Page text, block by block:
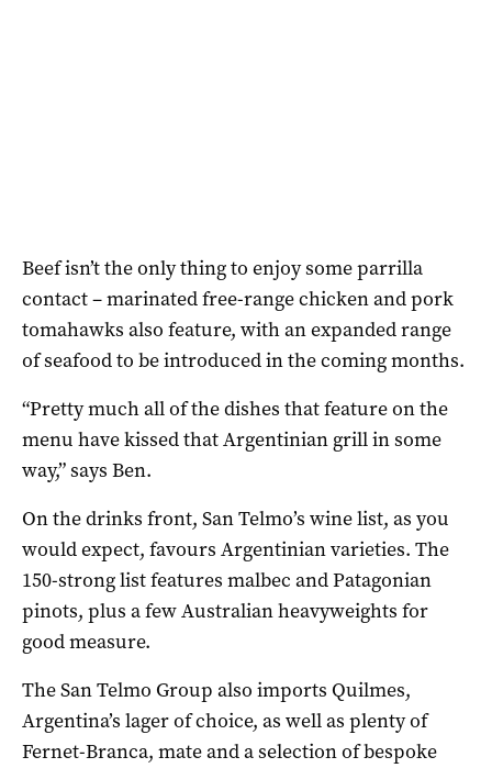
Beef isn’t the only thing to enjoy some parrilla
contact – marinated free-range chicken and pork
tomahawks also feature, with an expanded range
of seafood to be introduced in the coming months.
“Pretty much all of the dishes that feature on the
menu have kissed that Argentinian grill in some
way,” says Ben.
On the drinks front, San Telmo’s wine list, as you
would expect, favours Argentinian varieties. The
150-strong list features malbec and Patagonian
pinots, plus a few Australian heavyweights for
good measure.
The San Telmo Group also imports Quilmes,
Argentina’s lager of choice, as well as plenty of
Fernet-Branca, mate and a selection of bespoke